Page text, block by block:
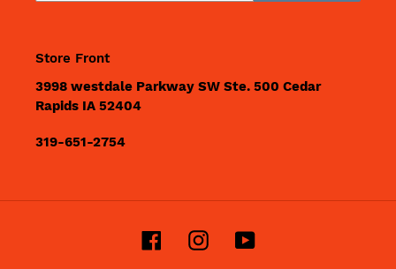
Store Front
3998 westdale Parkway SW Ste. 500 Cedar
Rapids IA 52404
319-651-2754
FacebookInstagramYouTube